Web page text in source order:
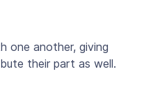
one another, giving
their part as well.